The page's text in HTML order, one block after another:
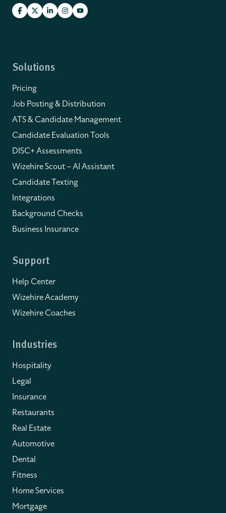
Solutions
Pricing
Job Posting & Distribution
ATS & Candidate Management
Candidate Evaluation Tools
DISC+ Assessments
Wizehire Scout – AI Assistant
Candidate Texting
Integrations
Background Checks
Business Insurance
Support
Help Center
Wizehire Academy
Wizehire Coaches
Industries
Hospitality
Legal
Insurance
Restaurants
Real Estate
Automotive
Dental
Fitness
Home Services
Mortgage